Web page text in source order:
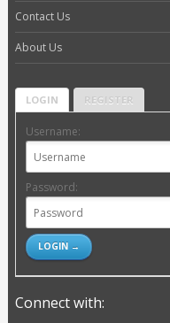
Contact Us
About Us
LOGIN REGISTER
Username:
Password:
Connect with: